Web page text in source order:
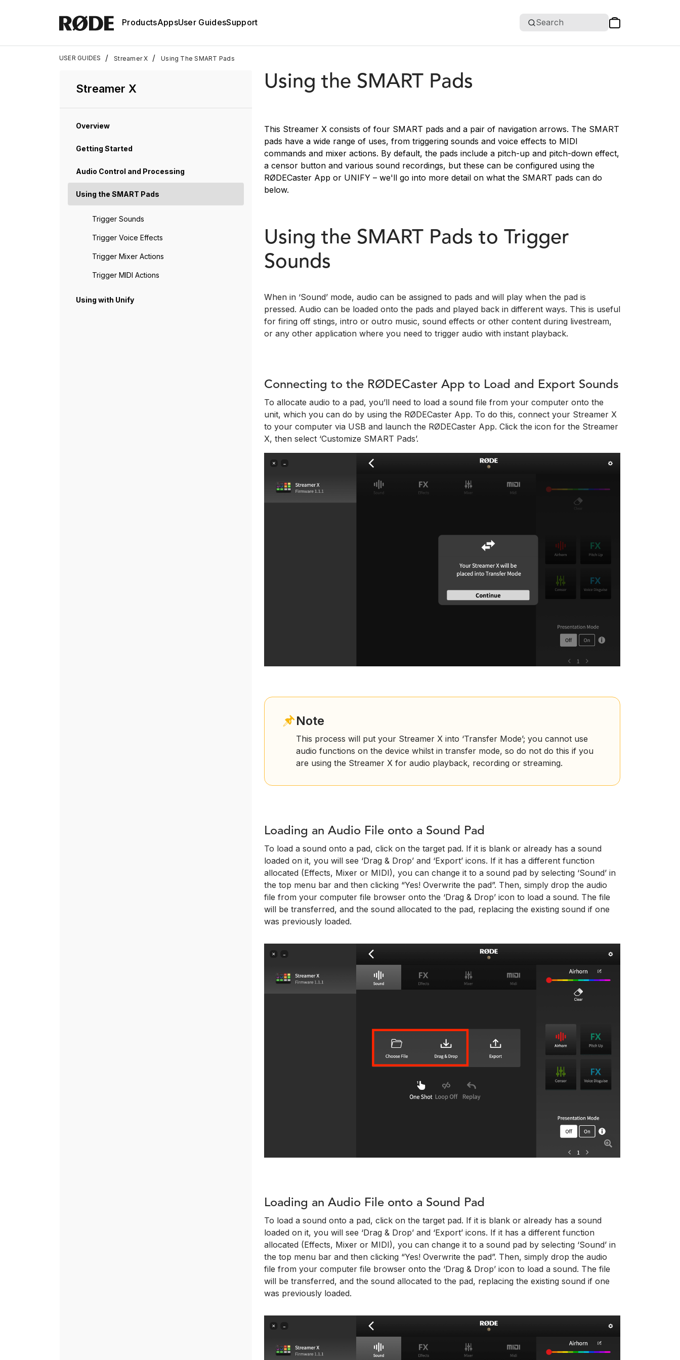
ProductsAppsUser GuidesSupport Search
USER GUIDES / Streamer X / Using The SMART Pads
Streamer X
Overview
Getting Started
Audio Control and Processing
Using the SMART Pads
Trigger Sounds
Trigger Voice Effects
Trigger Mixer Actions
Trigger MIDI Actions
Using with Unify
Using the SMART Pads
This Streamer X consists of four SMART pads and a pair of navigation arrows. The SMART
pads have a wide range of uses, from triggering sounds and voice effects to MIDI
commands and mixer actions. By default, the pads include a pitch-up and pitch-down effect,
a censor button and various sound recordings, but these can be configured using the
RØDECaster App or UNIFY – we'll go into more detail on what the SMART pads can do
below.
Using the SMART Pads to Trigger
Sounds
When in ‘Sound’ mode, audio can be assigned to pads and will play when the pad is
pressed. Audio can be loaded onto the pads and played back in different ways. This is useful
for firing off stings, intro or outro music, sound effects or other content during livestream,
or any other application where you need to trigger audio with instant playback.
Connecting to the RØDECaster App to Load and Export Sounds
To allocate audio to a pad, you’ll need to load a sound file from your computer onto the
unit, which you can do by using the RØDECaster App. To do this, connect your Streamer X
to your computer via USB and launch the RØDECaster App. Click the icon for the Streamer
X, then select ‘Customize SMART Pads’.
Note
This process will put your Streamer X into ‘Transfer Mode’; you cannot use
audio functions on the device whilst in transfer mode, so do not do this if you
are using the Streamer X for audio playback, recording or streaming.
Loading an Audio File onto a Sound Pad
To load a sound onto a pad, click on the target pad. If it is blank or already has a sound
loaded on it, you will see ‘Drag & Drop’ and ‘Export’ icons. If it has a different function
allocated (Effects, Mixer or MIDI), you can change it to a sound pad by selecting ‘Sound’ in
the top menu bar and then clicking “Yes! Overwrite the pad”. Then, simply drop the audio
file from your computer file browser onto the ‘Drag & Drop’ icon to load a sound. The file
will be transferred, and the sound allocated to the pad, replacing the existing sound if one
was previously loaded.
Loading an Audio File onto a Sound Pad
To load a sound onto a pad, click on the target pad. If it is blank or already has a sound
loaded on it, you will see ‘Drag & Drop’ and ‘Export’ icons. If it has a different function
allocated (Effects, Mixer or MIDI), you can change it to a sound pad by selecting ‘Sound’ in
the top menu bar and then clicking “Yes! Overwrite the pad”. Then, simply drop the audio
file from your computer file browser onto the ‘Drag & Drop’ icon to load a sound. The file
will be transferred, and the sound allocated to the pad, replacing the existing sound if one
was previously loaded.